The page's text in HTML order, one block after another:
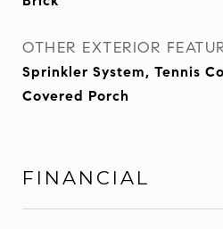
OTHER EXTERIOR
Sprinkler System, Tennis
Covered Porch
FINANCIAL